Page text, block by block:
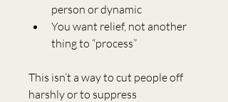
person or dynamic
You want relief, not another
thing to “process”
This isn’t a way to cut people off
harshly or to suppress